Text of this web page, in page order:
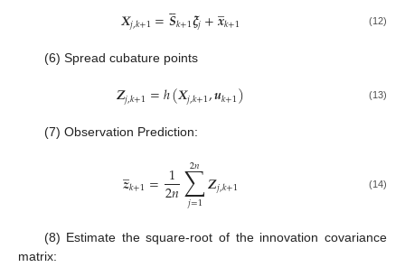
𝑿𝑗,𝑘+1=𝑺𝑘+1𝝃𝑗+𝒙
̲𝑘+1 (12)
(6) Spread cubature points
𝒁𝑗,𝑘+1=ℎ(𝑿𝑗,𝑘+1,𝒖𝑘+1) (13)
(7) Observation Prediction:
𝒛
̲𝑘+1= 1
2𝑛∑
𝑗=1
2𝑛 𝒁𝑗,𝑘+1 (14)
(8) Estimate the square-root of the innovation covariance
matrix: